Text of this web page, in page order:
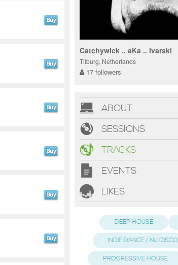
Catchywick .. aKa .. Ivarski
Tilburg, Netherlands
17 followers
ABOUT
SESSIONS
TRACKS
EVENTS
LIKES
DEEP HOUSE
INDIE DANCE / NU DISCO
PROGRESSIVE HOUSE